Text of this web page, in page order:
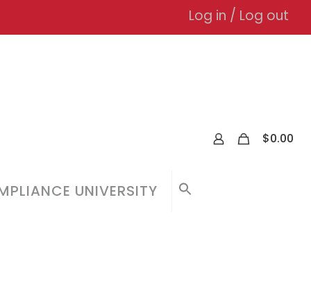
Log in / Log out
UNIVERSITY
$0.00